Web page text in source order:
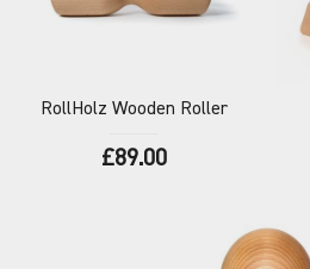
RollHolz Wooden Roller
£89.00